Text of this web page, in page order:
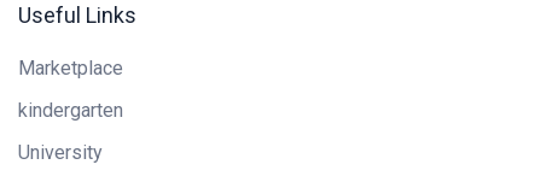
Useful Links
Marketplace
kindergarten
University